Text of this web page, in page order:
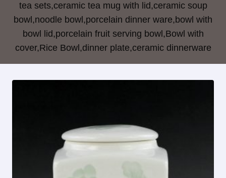
tea sets,ceramic tea mug with lid,ceramic soup
bowl,noodle bowl,porcelain dinner ware,bowl with
bowl lid,porcelain fruit serving bowl,Bowl with
cover,Rice Bowl,dinner plate,ceramic dinnerware